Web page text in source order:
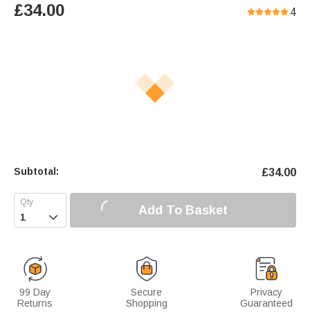
£34.00 4
Subtotal: £34.00
 Add To Basket
99 Day
Returns
Secure
Shopping
Privacy
Guaranteed